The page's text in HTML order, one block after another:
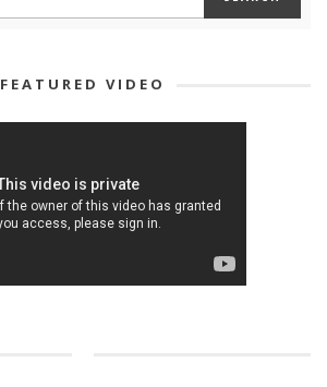
FEATURED VIDEO